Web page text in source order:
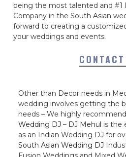
being the most talented and #1
Company in the South Asian
forward to creating a
your weddings and events.
Other than Decor needs in
wedding involves getting the
needs – We highly recommend
Wedding DJ – DJ Mehul is the
as an Indian Wedding DJ for
South Asian Wedding DJ